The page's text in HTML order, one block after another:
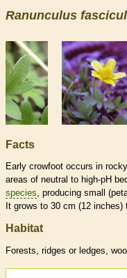
Ranunculus
Facts
Early crowfoot occurs in
areas of neutral to high-pH
species, producing small
It grows to 30 cm (12 inches)
Habitat
Forests, ridges or ledges,